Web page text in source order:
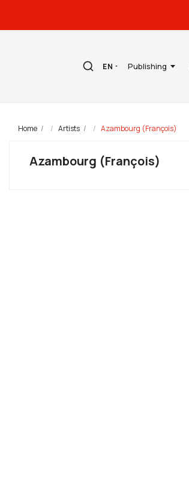
EN Publishing
Home Artists Azambourg (François)
Azambourg (François)